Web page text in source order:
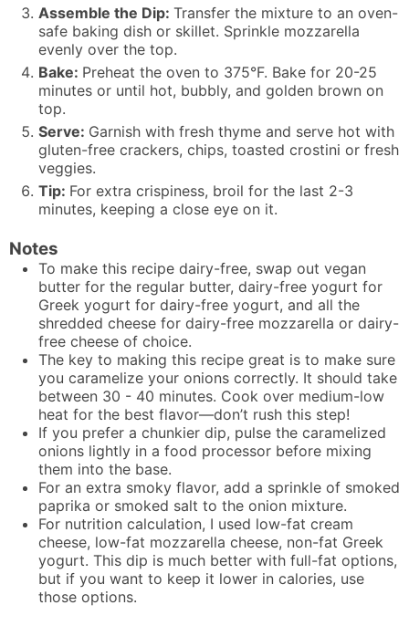
Assemble the Dip: Transfer the mixture to an oven-
safe baking dish or skillet. Sprinkle mozzarella
evenly over the top.
Bake: Preheat the oven to 375°F. Bake for 20-25
minutes or until hot, bubbly, and golden brown on
top.
Serve: Garnish with fresh thyme and serve hot with
gluten-free crackers, chips, toasted crostini or fresh
veggies.
Tip: For extra crispiness, broil for the last 2-3
minutes, keeping a close eye on it.
Notes
To make this recipe dairy-free, swap out vegan
butter for the regular butter, dairy-free yogurt for
Greek yogurt for dairy-free yogurt, and all the
shredded cheese for dairy-free mozzarella or dairy-
free cheese of choice.
The key to making this recipe great is to make sure
you caramelize your onions correctly. It should take
between 30 - 40 minutes. Cook over medium-low
heat for the best flavor—don’t rush this step!
If you prefer a chunkier dip, pulse the caramelized
onions lightly in a food processor before mixing
them into the base.
For an extra smoky flavor, add a sprinkle of smoked
paprika or smoked salt to the onion mixture.
For nutrition calculation, I used low-fat cream
cheese, low-fat mozzarella cheese, non-fat Greek
yogurt. This dip is much better with full-fat options,
but if you want to keep it lower in calories, use
those options.